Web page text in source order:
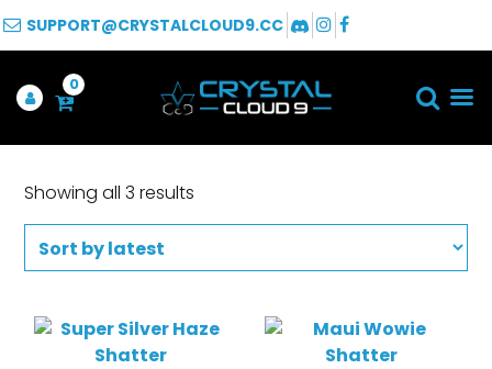
SUPPORT@CRYSTALCLOUD9.CC
0
Showing all 3 results